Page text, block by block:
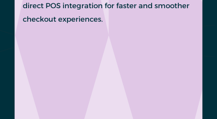
direct POS integration for faster and smoother
checkout experiences.